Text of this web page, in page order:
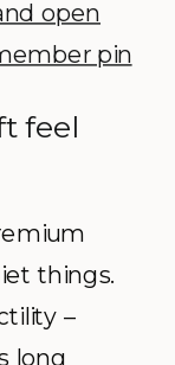
feel
things.
–
long